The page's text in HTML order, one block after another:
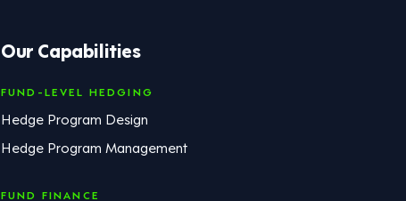
Our Capabilities
FUND-LEVEL HEDGING
Hedge Program Design
Hedge Program Management
FUND FINANCE